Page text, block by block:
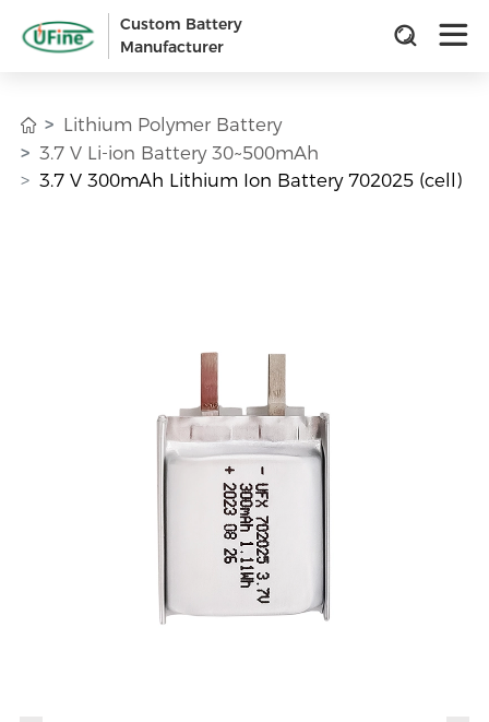
Custom Battery
Manufacturer
Lithium Polymer Battery
3.7 V Li-ion Battery 30~500mAh
3.7 V 300mAh Lithium Ion Battery 702025 (cell)